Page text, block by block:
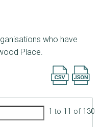
who have
Place.
Export
1 to 11 of 130